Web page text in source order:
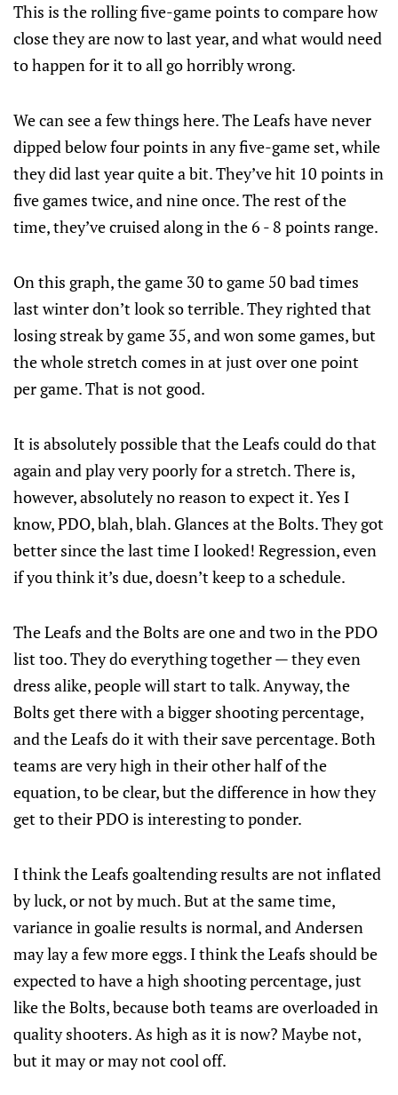
This is the rolling five-game points to compare how
close they are now to last year, and what would need
to happen for it to all go horribly wrong.
We can see a few things here. The Leafs have never
dipped below four points in any five-game set, while
they did last year quite a bit. They’ve hit 10 points in
five games twice, and nine once. The rest of the
time, they’ve cruised along in the 6 - 8 points range.
On this graph, the game 30 to game 50 bad times
last winter don’t look so terrible. They righted that
losing streak by game 35, and won some games, but
the whole stretch comes in at just over one point
per game. That is not good.
It is absolutely possible that the Leafs could do that
again and play very poorly for a stretch. There is,
however, absolutely no reason to expect it. Yes I
know, PDO, blah, blah. Glances at the Bolts. They got
better since the last time I looked! Regression, even
if you think it’s due, doesn’t keep to a schedule.
The Leafs and the Bolts are one and two in the PDO
list too. They do everything together — they even
dress alike, people will start to talk. Anyway, the
Bolts get there with a bigger shooting percentage,
and the Leafs do it with their save percentage. Both
teams are very high in their other half of the
equation, to be clear, but the difference in how they
get to their PDO is interesting to ponder.
I think the Leafs goaltending results are not inflated
by luck, or not by much. But at the same time,
variance in goalie results is normal, and Andersen
may lay a few more eggs. I think the Leafs should be
expected to have a high shooting percentage, just
like the Bolts, because both teams are overloaded in
quality shooters. As high as it is now? Maybe not,
but it may or may not cool off.